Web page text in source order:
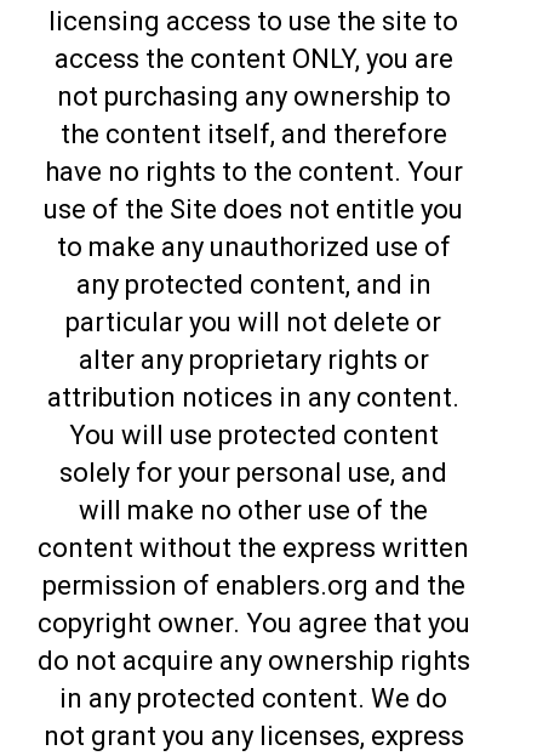
licensing access to use the site to
access the content ONLY, you are
not purchasing any ownership to
the content itself, and therefore
have no rights to the content. Your
use of the Site does not entitle you
to make any unauthorized use of
any protected content, and in
particular you will not delete or
alter any proprietary rights or
attribution notices in any content.
You will use protected content
solely for your personal use, and
will make no other use of the
content without the express written
permission of enablers.org and the
copyright owner. You agree that you
do not acquire any ownership rights
in any protected content. We do
not grant you any licenses, express